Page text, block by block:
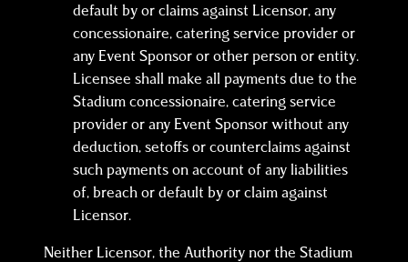
default by or claims against Licensor, any
concessionaire, catering service provider or
any Event Sponsor or other person or entity.
Licensee shall make all payments due to the
Stadium concessionaire, catering service
provider or any Event Sponsor without any
deduction, setoffs or counterclaims against
such payments on account of any liabilities
of, breach or default by or claim against
Licensor.
Neither Licensor, the Authority nor the Stadium